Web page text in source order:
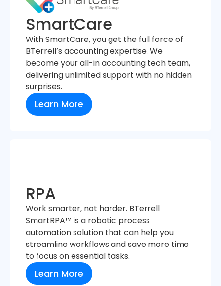
SmartCare
With SmartCare, you get the full force of
BTerrell’s accounting expertise. We
become your all-in accounting tech team,
delivering unlimited support with no hidden
surprises.
Learn More
RPA
Work smarter, not harder. BTerrell
SmartRPA™ is a robotic process
automation solution that can help you
streamline workflows and save more time
to focus on essential tasks.
Learn More